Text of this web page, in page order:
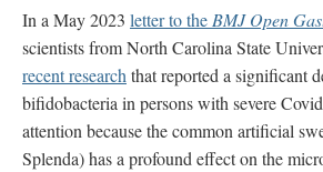
In a May 2023 letter to the BMJ Open
scientists fromNorth Carolina State
recent research that reported a significant
bifidobacteria in persons with severe
attention because the common artificial
Splenda) has a profound effect on the